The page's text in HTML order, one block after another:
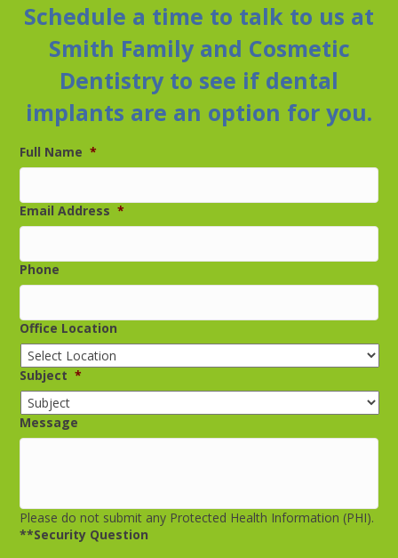
Schedule a time to talk to us at
Smith Family and Cosmetic
Dentistry to see if dental
implants are an option for you.
Full Name *
Email Address *
Phone
Office Location
Subject *
Message
Please do not submit any Protected Health Information (PHI).
**Security Question